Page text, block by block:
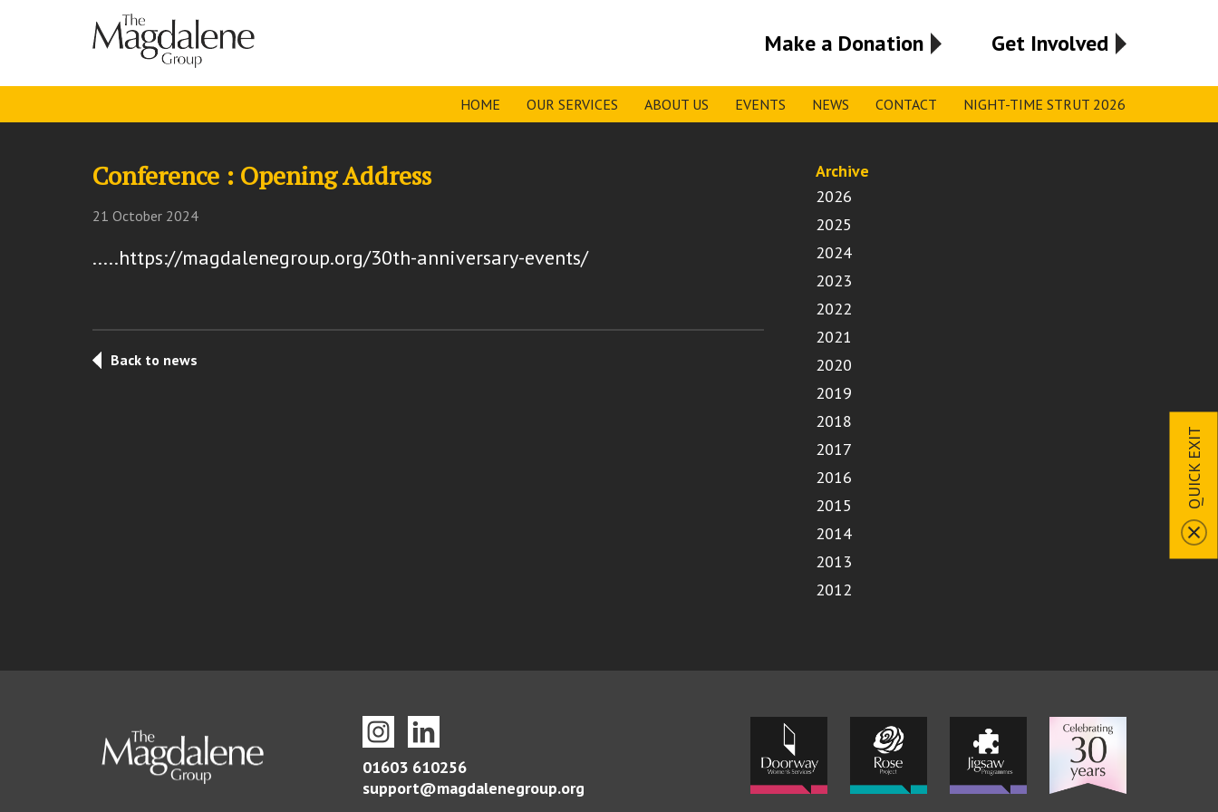
QUICK EXIT
Make a Donation Get Involved
HOME OUR SERVICES ABOUT US EVENTS NEWS CONTACT NIGHT-TIME STRUT 2026
Conference : Opening Address
21 October 2024
.....https://magdalenegroup.org/30th-anniversary-events/
Back to news
Archive
2026
2025
2024
2023
2022
2021
2020
2019
2018
2017
2016
2015
2014
2013
2012
01603 610256
support@magdalenegroup.org